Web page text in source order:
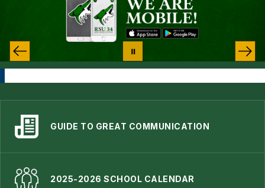
GUIDE TO GREAT COMMUNICATION
2025-2026 SCHOOL CALENDAR